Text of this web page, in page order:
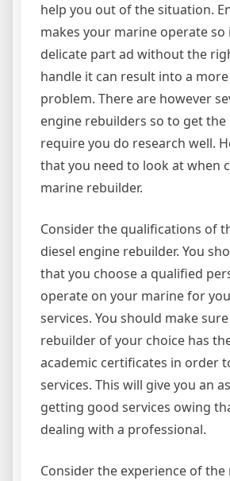
help you out of the situation.
makes your marine operate so
delicate part ad without the
handle it can result into a
problem. There are however
engine rebuilders so to get
require you do research well.
that you need to look at when
marine rebuilder.
Consider the qualifications of
diesel engine rebuilder. You
that you choose a qualified
operate on your marine for
services. You should make
rebuilder of your choice has
academic certificates in order
services. This will give you an
getting good services owing
dealing with a professional.
Consider the experience of the